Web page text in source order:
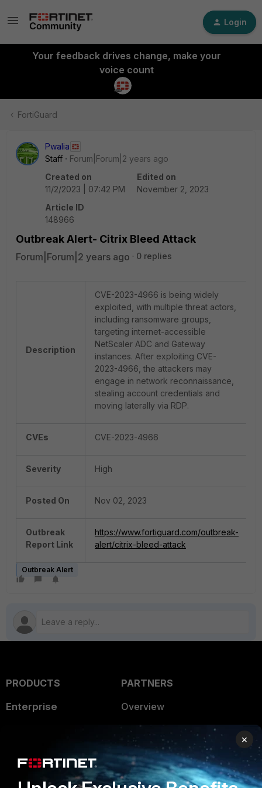
Login
Your feedback drives change, make your
voice count
FortiGuard
Pwalia
Staff
Forum|Forum|2 years ago
Created on
11/2/2023 | 07:42 PM
Edited on
November 2, 2023
Article ID
148966
Outbreak Alert- Citrix Bleed Attack
Forum|Forum|2 years ago 0 replies
Description
CVE-2023-4966 is being widely
exploited, with multiple threat actors,
including ransomware groups,
targeting internet-accessible
NetScaler ADC and Gateway
instances. After exploiting CVE-
2023-4966, the attackers may
engage in network reconnaissance,
stealing account credentials and
moving laterally via RDP.
CVEs CVE-2023-4966
Severity High
Posted On Nov 02, 2023
Outbreak
Report Link
https://www.fortiguard.com/outbreak-
alert/citrix-bleed-attack
Outbreak Alert
PRODUCTS
Enterprise
User and Device Security
Security Operations
PARTNERS
Overview
Alliances Ecosystem
Find a Partner
Become a Partner
×